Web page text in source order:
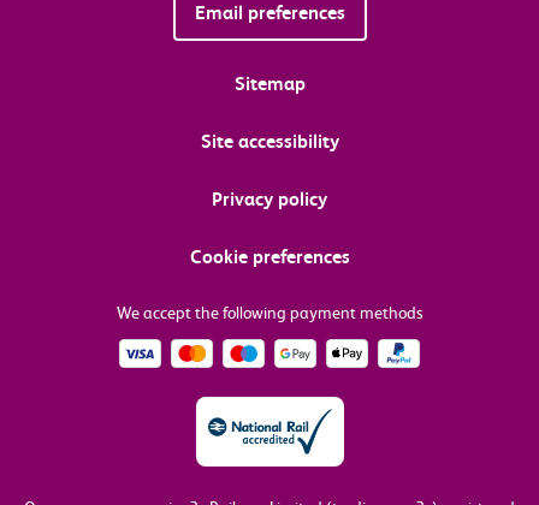
Email preferences
Sitemap
Site accessibility
Privacy policy
Cookie preferences
We accept the following payment methods